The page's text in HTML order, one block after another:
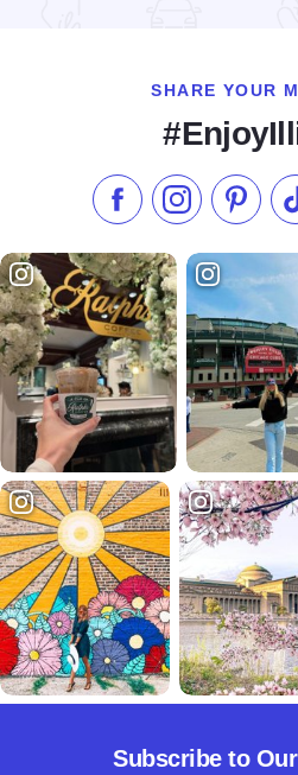
SHARE YOUR
Like us on Facebook
Follow us on
Check
Subscribe to